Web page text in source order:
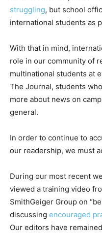
struggling, but school
international students as
With that in mind,
role in our community of
multinational students at
The Journal, students
more about news on
general.
In order to continue to
our readership, we must
During our most recent
viewed a training video
SmithGeiger Group on
discussing encouraged
Our editors have